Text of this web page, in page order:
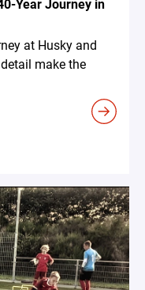
Year Journey in
at Husky and
make the